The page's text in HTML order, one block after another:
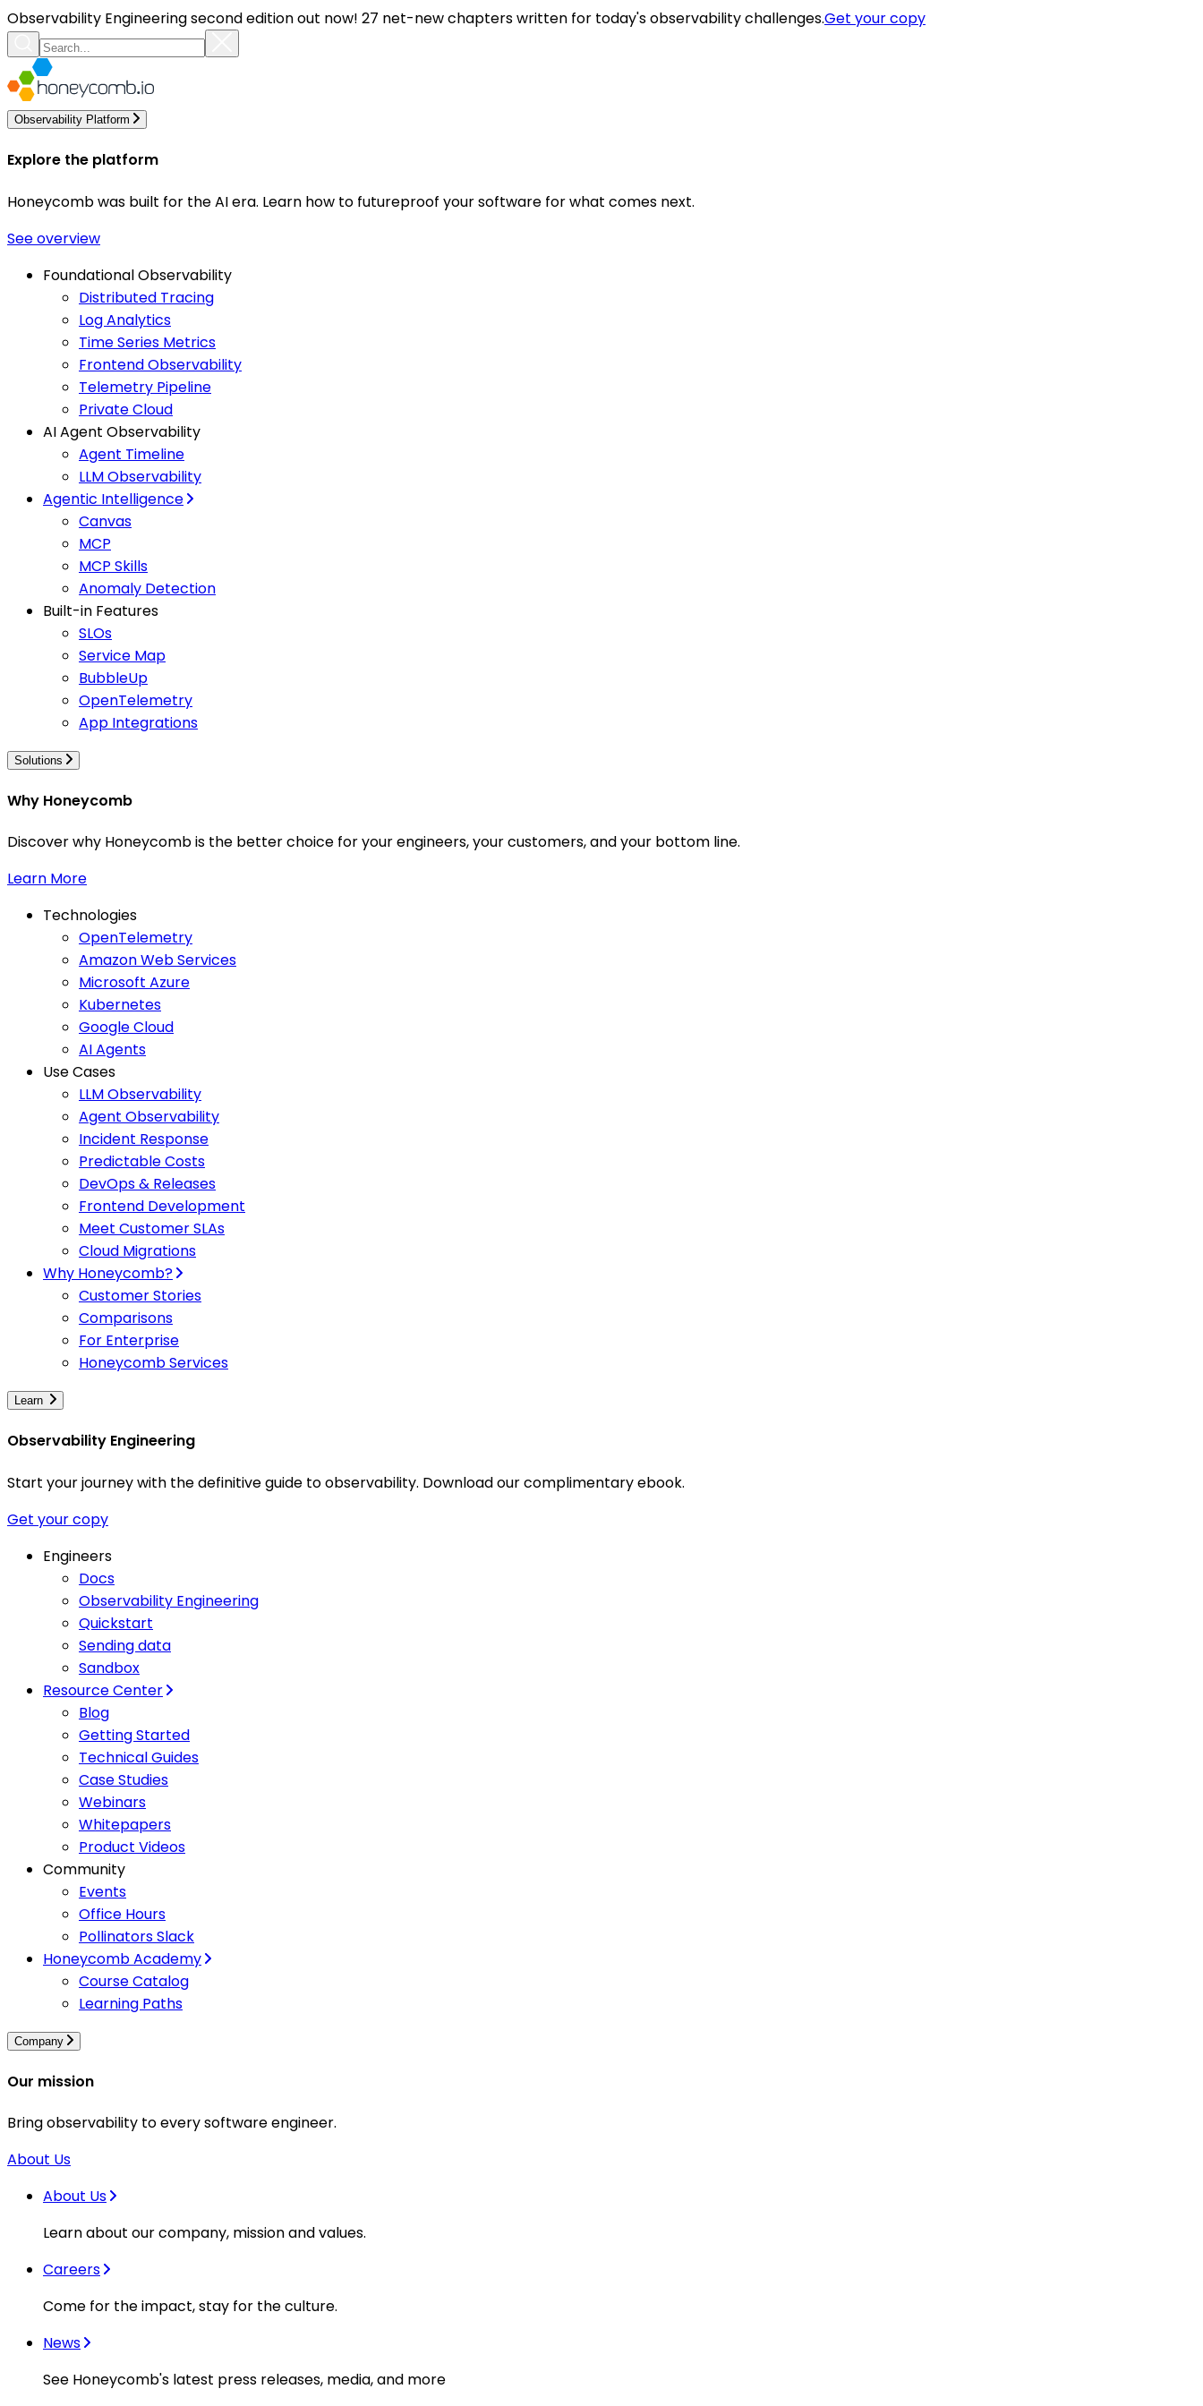
Observability Engineering second edition out now! 27 net-new chapters written for today's observability challenges.Get your copy
Observability Platform
Explore the platform
Honeycomb was built for the AI era. Learn how to futureproof your software for what comes next.
See overview
Foundational Observability
Distributed Tracing
Log Analytics
Time Series Metrics
Frontend Observability
Telemetry Pipeline
Private Cloud
AI Agent Observability
Agent Timeline
LLM Observability
Agentic Intelligence
Canvas
MCP
MCP Skills
Anomaly Detection
Built-in Features
SLOs
Service Map
BubbleUp
OpenTelemetry
App Integrations
Solutions
Why Honeycomb
Discover why Honeycomb is the better choice for your engineers, your customers, and your bottom line.
Learn More
Technologies
OpenTelemetry
Amazon Web Services
Microsoft Azure
Kubernetes
Google Cloud
AI Agents
Use Cases
LLM Observability
Agent Observability
Incident Response
Predictable Costs
DevOps & Releases
Frontend Development
Meet Customer SLAs
Cloud Migrations
Why Honeycomb?
Customer Stories
Comparisons
For Enterprise
Honeycomb Services
Learn
Observability Engineering
Start your journey with the definitive guide to observability. Download our complimentary ebook.
Get your copy
Engineers
Docs
Observability Engineering
Quickstart
Sending data
Sandbox
Resource Center
Blog
Getting Started
Technical Guides
Case Studies
Webinars
Whitepapers
Product Videos
Community
Events
Office Hours
Pollinators Slack
Honeycomb Academy
Course Catalog
Learning Paths
Company
Our mission
Bring observability to every software engineer.
About Us
About Us
Learn about our company, mission and values.
Careers
Come for the impact, stay for the culture.
News
See Honeycomb's latest press releases, media, and more